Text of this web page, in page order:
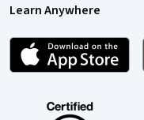
Learn Anywhere